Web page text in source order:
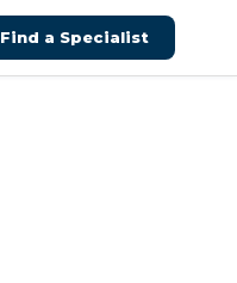
Find a Specialist